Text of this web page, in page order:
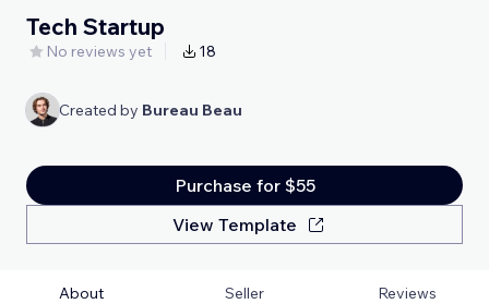
Tech Startup
No reviews yet 18
Created by Bureau Beau
Purchase for $55
View Template
About Seller Reviews